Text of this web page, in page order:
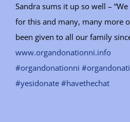
Sandra sums it up so well –
for this and many, many more
been given to all our family
www.organdonationni.info
#organdonationni
#yesidonate #havethechat